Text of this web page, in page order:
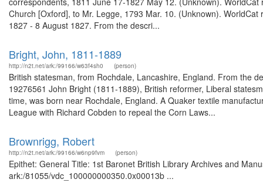
Church [Oxford], to Mr. Legge, 1793 Mar. 10. (Unknown).
1827 - 8 August 1827. From the descri...
Bright, John, 1811-1889
http://n2t.net/ark:/99166/w63f4sh0 (person)
British statesman, from Rochdale, Lancashire, England. From the
19276561 John Bright (1811-1889), British reformer, Liberal
time, was born near Rochdale, England. A Quaker textile
League with Richard Cobden to repeal the Corn Laws...
Brownrigg, Robert
http://n2t.net/ark:/99166/w6np9fvm (person)
Epithet: General Title: 1st Baronet British Library Archives and
ark:/81055/vdc_100000000350.0x00013b ...